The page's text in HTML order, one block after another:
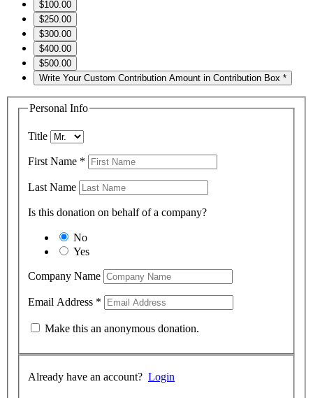
$100.00
$250.00
$300.00
$400.00
$500.00
Write Your Custom Contribution Amount in Contribution Box *
Personal Info
Title
First Name *
Last Name
Is this donation on behalf of a company?
No
Yes
Company Name
Email Address *
Make this an anonymous donation.
Already have an account? Login